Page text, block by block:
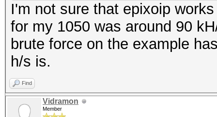
I'm not sure that epixoip
for my 1050 was around 90
brute force on the example
h/s is.
Find
Vidramon
Member